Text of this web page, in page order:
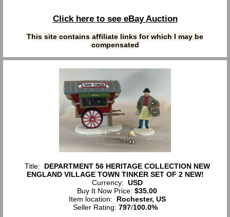
Click here to see eBay Auction
This site contains affiliate links for which I may be
compensated
Title: DEPARTMENT 56 HERITAGE COLLECTION NEW
ENGLAND VILLAGE TOWN TINKER SET OF 2 NEW!
Currency: USD
Buy It Now Price: $35.00
Item location: Rochester, US
Seller Rating: 797/100.0%